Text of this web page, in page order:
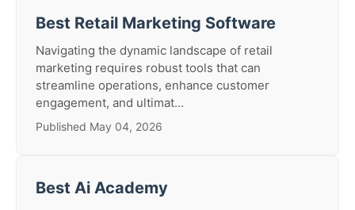
Best Retail Marketing Software
Navigating the dynamic landscape of retail
marketing requires robust tools that can
streamline operations, enhance customer
engagement, and ultimat...
Published May 04, 2026
Best Ai Academy